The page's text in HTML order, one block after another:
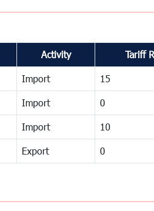
Activity Tariff
Import 15
Import 0
Import 10
Export 0